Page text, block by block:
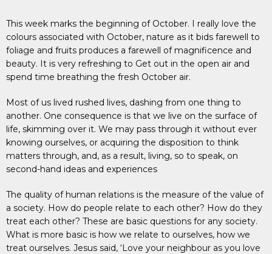
This week marks the beginning of October. I really love the
colours associated with October, nature as it bids farewell to
foliage and fruits produces a farewell of magnificence and
beauty. It is very refreshing to Get out in the open air and
spend time breathing the fresh October air.
Most of us lived rushed lives, dashing from one thing to
another. One consequence is that we live on the surface of
life, skimming over it. We may pass through it without ever
knowing ourselves, or acquiring the disposition to think
matters through, and, as a result, living, so to speak, on
second-hand ideas and experiences
The quality of human relations is the measure of the value of
a society. How do people relate to each other? How do they
treat each other? These are basic questions for any society.
What is more basic is how we relate to ourselves, how we
treat ourselves. Jesus said, ‘Love your neighbour as you love